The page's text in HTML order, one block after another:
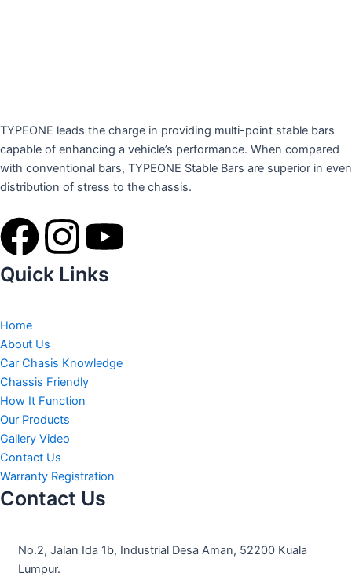
TYPEONE leads the charge in providing multi-point stable bars
capable of enhancing a vehicle’s performance. When compared
with conventional bars, TYPEONE Stable Bars are superior in even
distribution of stress to the chassis.
F
a
c
e
b
o
o
k
I
n
t
a
g
r
a
m
Y
o
t
e
Quick Links
Home
About Us
Car Chasis Knowledge
Chassis Friendly
How It Function
Our Products
Gallery Video
Contact Us
Warranty Registration
Contact Us
No.2, Jalan Ida 1b, Industrial Desa Aman, 52200 Kuala
Lumpur.